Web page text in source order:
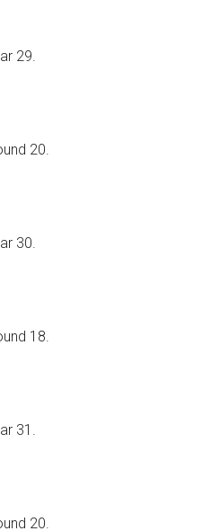
29.
20.
30.
18.
31.
20.